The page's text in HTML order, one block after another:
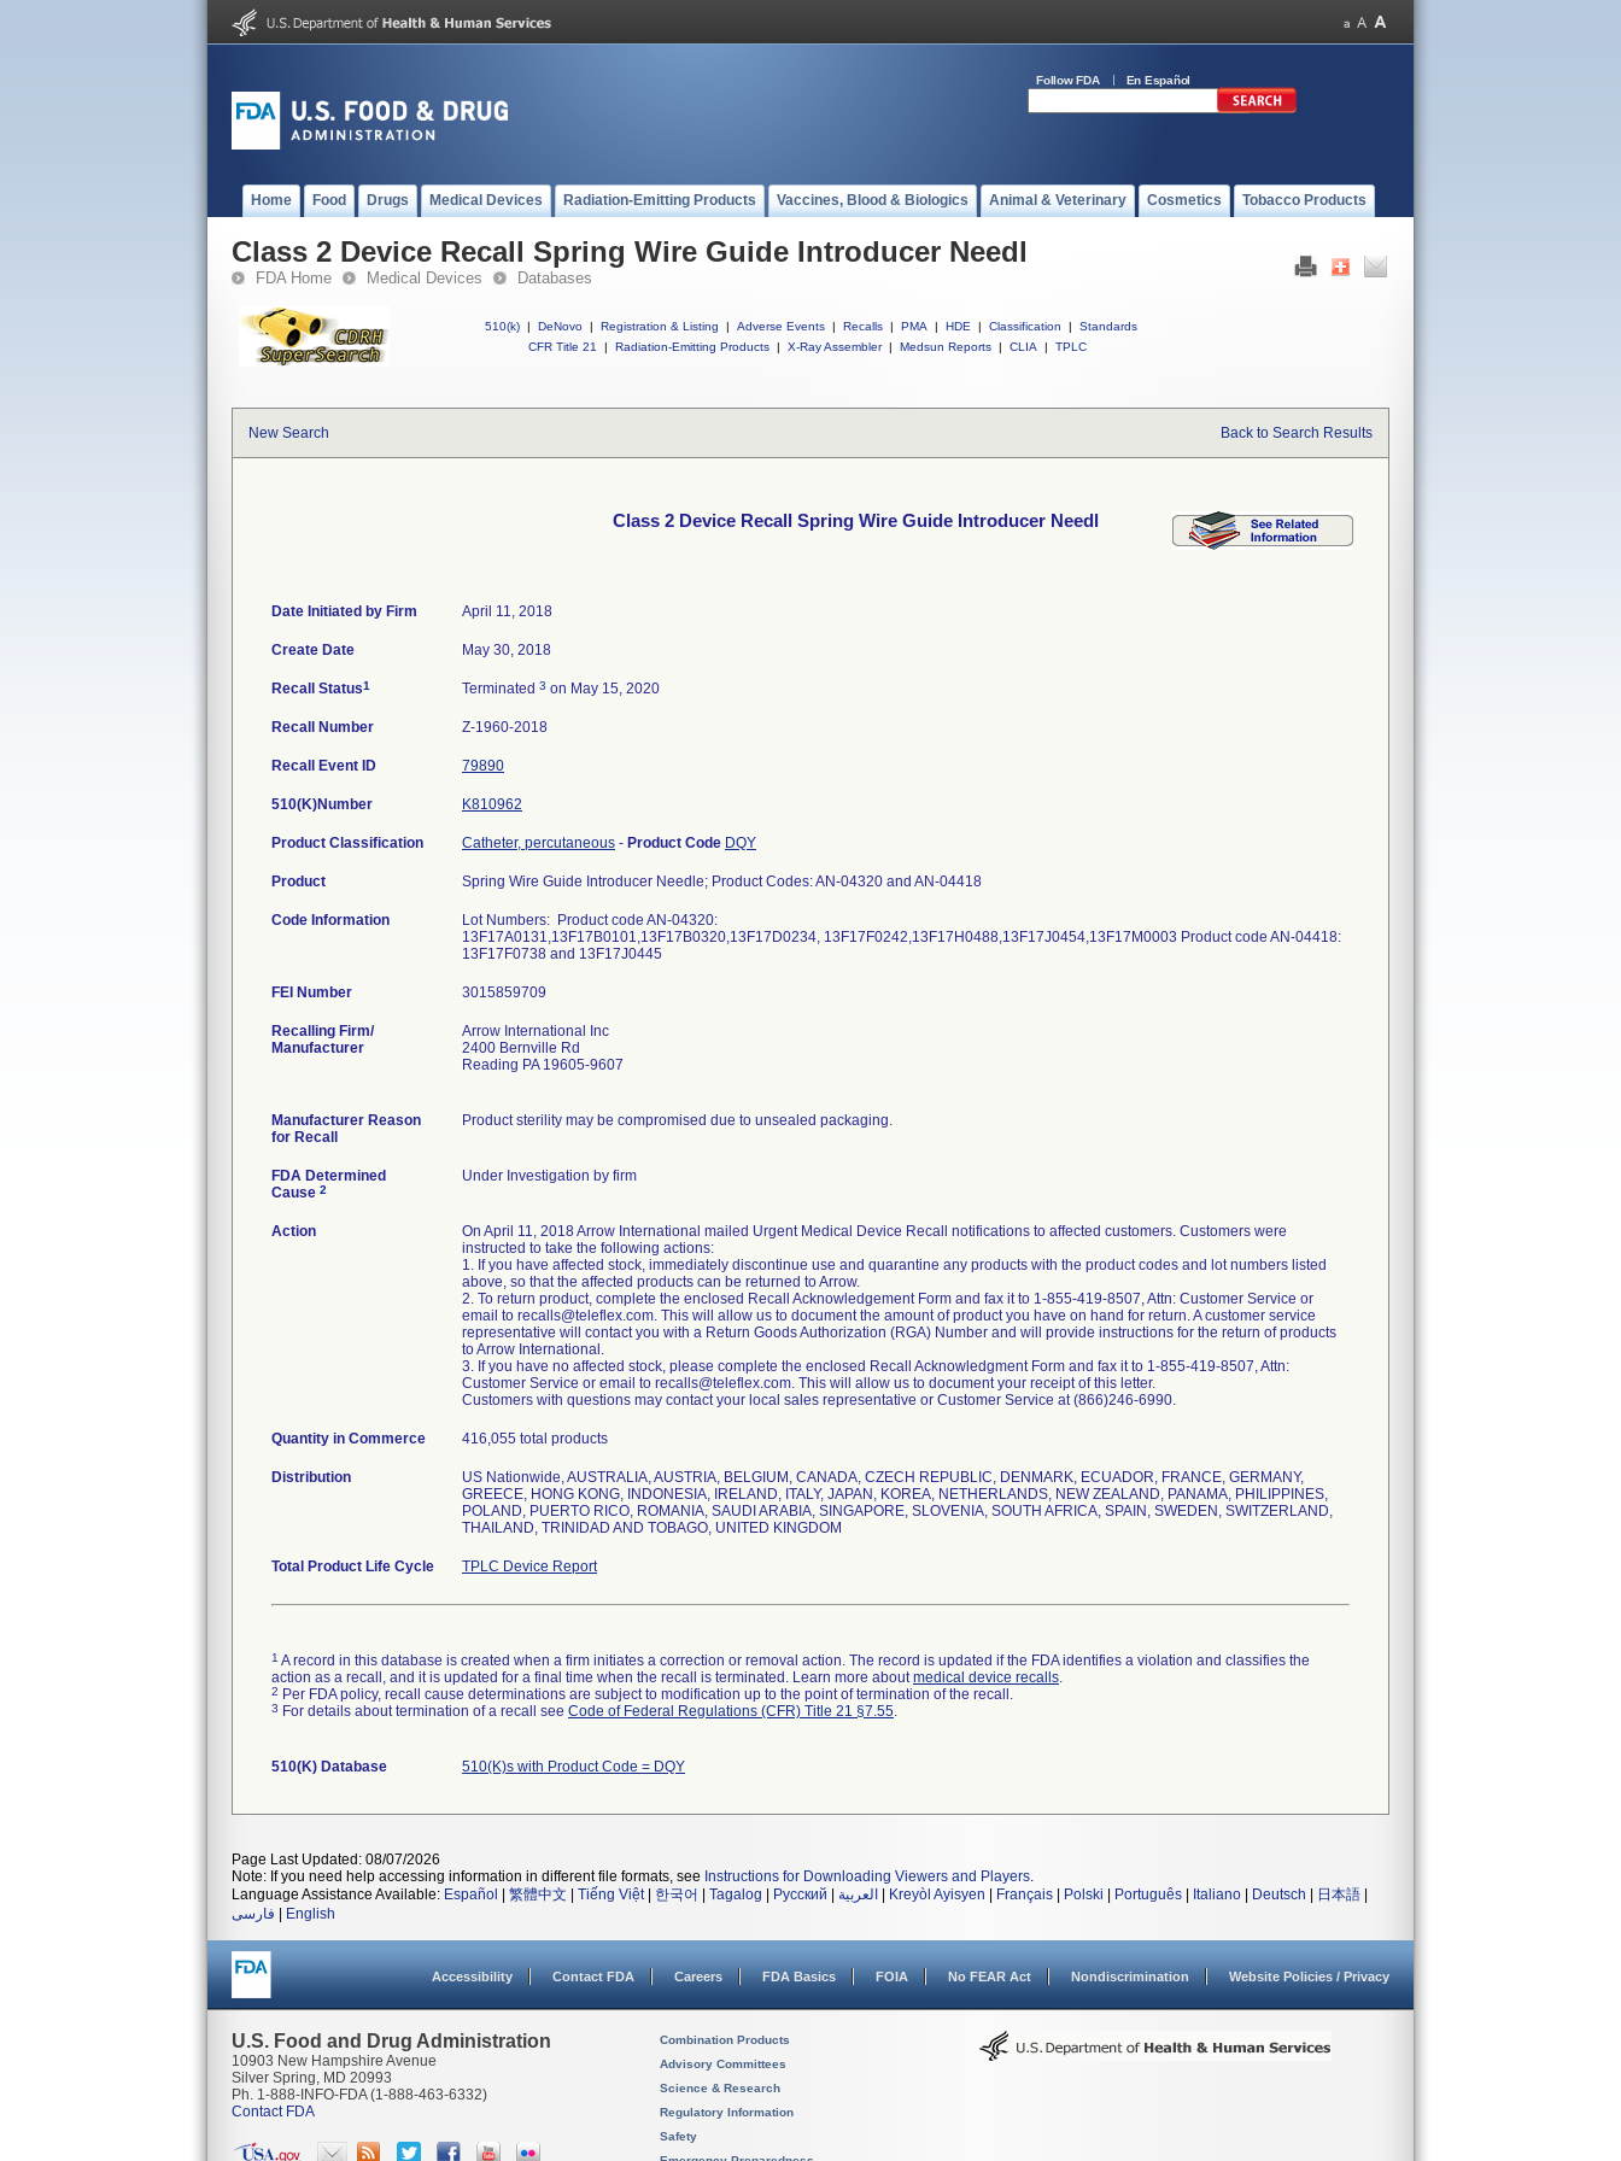
Follow FDA En Español
Home Food Drugs Medical Devices Radiation-Emitting Products Vaccines, Blood & Biologics Animal & Veterinary Cosmetics Tobacco Products
Class 2 Device Recall Spring Wire Guide Introducer Needl
FDA Home Medical Devices Databases
510(k) | DeNovo | Registration & Listing | Adverse Events | Recalls | PMA | HDE | Classification |
Standards
CFR Title 21
| Radiation-Emitting Products | X-Ray Assembler | Medsun Reports | CLIA | TPLC
New Search Back to Search Results
Class 2 Device Recall Spring Wire Guide Introducer Needl
Date Initiated by Firm April 11, 2018
Create Date May 30, 2018
Recall Status1 Terminated 3 on May 15, 2020
Recall Number Z-1960-2018
Recall Event ID 79890
510(K)Number K810962
Product Classification Catheter, percutaneous - Product Code DQY
Product Spring Wire Guide Introducer Needle; Product Codes: AN-04320 and AN-04418
Code Information
Lot Numbers: Product code AN-04320:
13F17A0131,13F17B0101,13F17B0320,13F17D0234, 13F17F0242,13F17H0488,13F17J0454,13F17M0003 Product code AN-04418:
13F17F0738 and 13F17J0445
FEI Number
Recalling Firm/
Manufacturer
Arrow International Inc
2400 Bernville Rd
Reading PA 19605-9607
Manufacturer Reason
for Recall
Product sterility may be compromised due to unsealed packaging.
FDA Determined
Cause 2
Under Investigation by firm
Action
On April 11, 2018 Arrow International mailed Urgent Medical Device Recall notifications to affected customers. Customers were
instructed to take the following actions:
1. If you have affected stock, immediately discontinue use and quarantine any products with the product codes and lot numbers listed
above, so that the affected products can be returned to Arrow.
2. To return product, complete the enclosed Recall Acknowledgement Form and fax it to 1-855-419-8507, Attn: Customer Service or
email to recalls@teleflex.com. This will allow us to document the amount of product you have on hand for return. A customer service
representative will contact you with a Return Goods Authorization (RGA) Number and will provide instructions for the return of products
to Arrow International.
3. If you have no affected stock, please complete the enclosed Recall Acknowledgment Form and fax it to 1-855-419-8507, Attn:
Customer Service or email to recalls@teleflex.com. This will allow us to document your receipt of this letter.
Customers with questions may contact your local sales representative or Customer Service at (866)246-6990.
Quantity in Commerce 416,055 total products
Distribution
US Nationwide, AUSTRALIA, AUSTRIA, BELGIUM, CANADA, CZECH REPUBLIC, DENMARK, ECUADOR, FRANCE, GERMANY,
GREECE, HONG KONG, INDONESIA, IRELAND, ITALY, JAPAN, KOREA, NETHERLANDS, NEW ZEALAND, PANAMA, PHILIPPINES,
POLAND, PUERTO RICO, ROMANIA, SAUDI ARABIA, SINGAPORE, SLOVENIA, SOUTH AFRICA, SPAIN, SWEDEN, SWITZERLAND,
THAILAND, TRINIDAD AND TOBAGO, UNITED KINGDOM
Total Product Life Cycle TPLC Device Report
1 A record in this database is created when a firm initiates a correction or removal action. The record is updated if the FDA identifies a violation and classifies the
action as a recall, and it is updated for a final time when the recall is terminated. Learn more aboutmedical device recalls.
2 Per FDA policy, recall cause determinations are subject to modification up to the point of termination of the recall.
3 For details about termination of a recall see Code of Federal Regulations (CFR) Title 21 §7.55.
510(K) Database 510(K)s with Product Code = DQY
Page Last Updated: 08/07/2026
Note: If you need help accessing information in different file formats, see Instructions for Downloading Viewers and Players.
Language Assistance Available: Español 繁體中文 Tiếng Việt| 한국어 Tagalog Русский العربية Kreyòl Ayisyen Français Polski Português Italiano Deutsch 日本語
فارسی
English
Accessibility Contact FDA Careers FDA Basics FOIA No FEAR Act Nondiscrimination Website Policies / Privacy
U.S. Food and Drug Administration
10903 New Hampshire Avenue
Silver Spring, MD 20993
Ph. 1-888-INFO-FDA (1-888-463-6332)
Contact FDA
Combination Products
Advisory Committees
Science & Research
Regulatory Information
Safety